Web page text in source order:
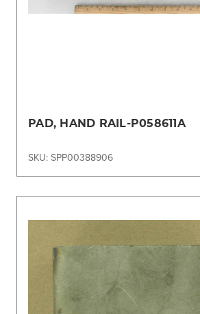
PAD, HAND RAIL-P058611A
SKU: SPP00388906